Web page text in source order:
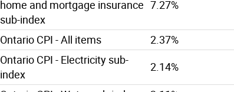
home and mortgage insurance
sub-index
7.27%
Ontario CPI - All items
2.37%
Ontario CPI - Electricity sub-
index
2.14%